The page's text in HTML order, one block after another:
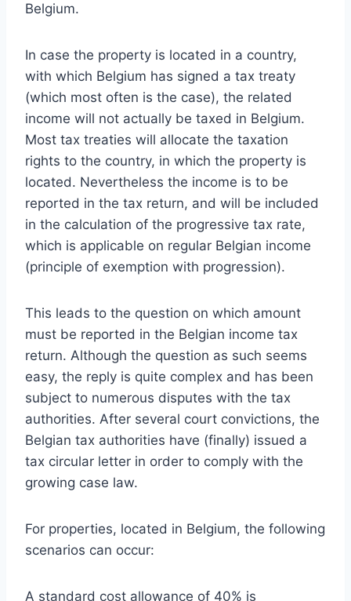
Belgium.
In case the property is located in a country,
with which Belgium has signed a tax treaty
(which most often is the case), the related
income will not actually be taxed in Belgium.
Most tax treaties will allocate the taxation
rights to the country, in which the property is
located. Nevertheless the income is to be
reported in the tax return, and will be included
in the calculation of the progressive tax rate,
which is applicable on regular Belgian income
(principle of exemption with progression).
This leads to the question on which amount
must be reported in the Belgian income tax
return. Although the question as such seems
easy, the reply is quite complex and has been
subject to numerous disputes with the tax
authorities. After several court convictions, the
Belgian tax authorities have (finally) issued a
tax circular letter in order to comply with the
growing case law.
For properties, located in Belgium, the following
scenarios can occur:
A standard cost allowance of 40% is